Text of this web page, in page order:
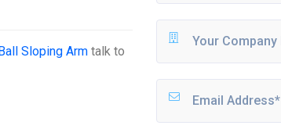
Sloping Arm talk to